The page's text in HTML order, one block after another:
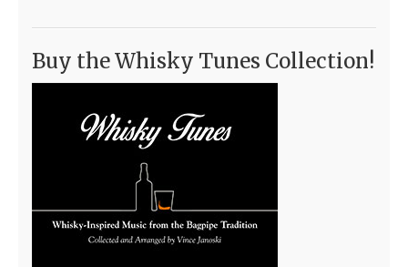
Buy the Whisky Tunes Collection!